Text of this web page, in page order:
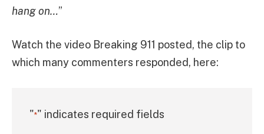
hang on…”
Watch the video Breaking 911 posted, the clip to
which many commenters responded, here:
"*" indicates required fields